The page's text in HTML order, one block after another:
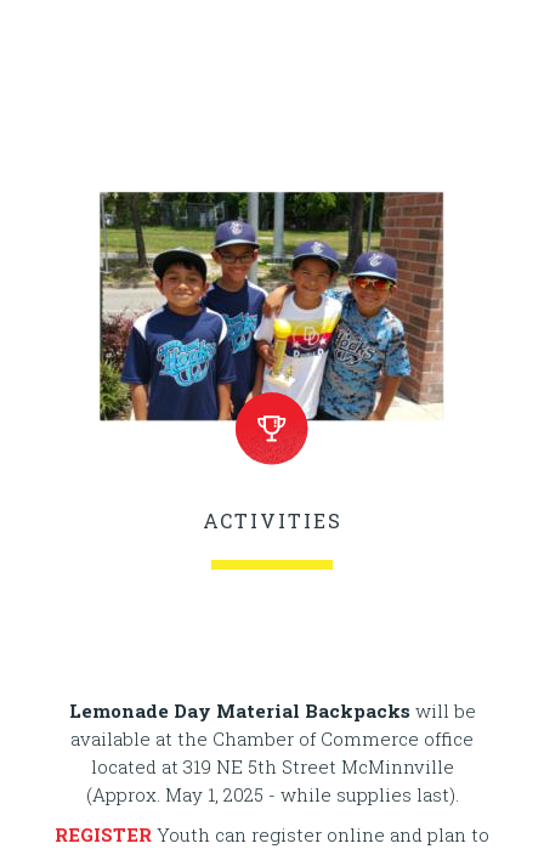
ACTIVITIES
Lemonade Day Material Backpacks will be
available at the Chamber of Commerce office
located at 319 NE 5th Street McMinnville
(Approx. May 1, 2025 - while supplies last).
REGISTER Youth can register online and plan to